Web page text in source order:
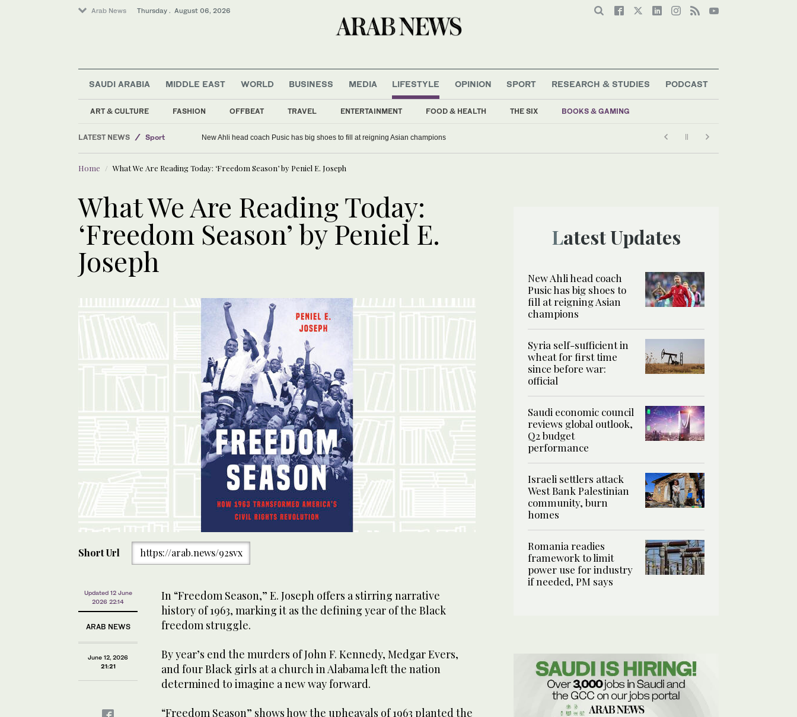
Arab News Thursday . August 06, 2026
SAUDI ARABIA MIDDLE EAST WORLD BUSINESS MEDIA LIFESTYLE
ART & CULTURE FASHION OFFBEAT TRAVEL ENTERTAINMENT FOOD & HEALTH THE SIX BOOKS & GAMING
OPINION SPORT RESEARCH & STUDIES PODCAST
LATEST NEWS
World
Middle East
Sport
New Ahli head coach Pusic has big shoes to fill at reigning Asian champions
Home What We Are Reading Today: ‘Freedom Season’ by Peniel E. Joseph
What We Are Reading Today:
‘Freedom Season’ by Peniel E.
Joseph
Short Url https://arab.news/92svx
Updated 12 June
2026 22:14
ARAB NEWS
June 12, 2026
21:21
In “Freedom Season,” E. Joseph offers a stirring narrative
history of 1963, marking it as the defining year of the Black
freedom struggle.
By year’s end the murders of John F. Kennedy, Medgar Evers,
and four Black girls at a church in Alabama left the nation
determined to imagine a new way forward.
“Freedom Season” shows how the upheavals of 1963 planted the
Latest Updates
New Ahli head coach
Pusic has big shoes to
fill at reigning Asian
champions
Syria self-sufficient in
wheat for first time
since before war:
official
Saudi economic council
reviews global outlook,
Q2 budget
performance
Israeli settlers attack
West Bank Palestinian
community, burn
homes
Romania readies
framework to limit
power use for industry
if needed, PM says